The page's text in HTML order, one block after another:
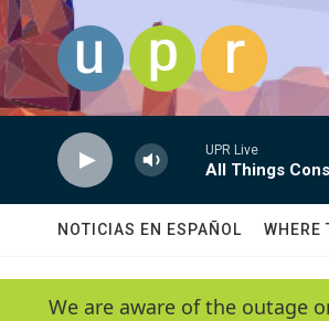
Skip to main content
UPR Live
All Things
NOTICIAS EN ESPAÑOL WHERE
We are aware of the outage